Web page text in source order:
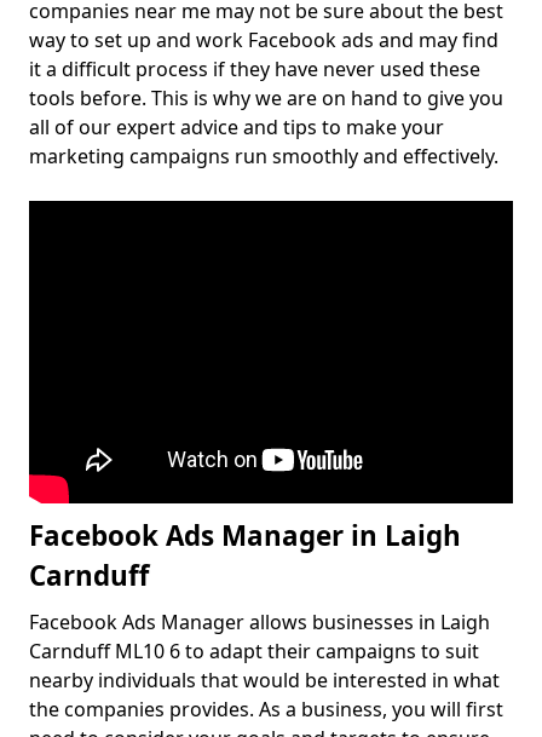
companies near me may not be sure about the best
way to set up and work Facebook ads and may find
it a difficult process if they have never used these
tools before. This is why we are on hand to give you
all of our expert advice and tips to make your
marketing campaigns run smoothly and effectively.
Facebook Ads Manager in Laigh
Carnduff
Facebook Ads Manager allows businesses in Laigh
Carnduff ML10 6 to adapt their campaigns to suit
nearby individuals that would be interested in what
the companies provides. As a business, you will first